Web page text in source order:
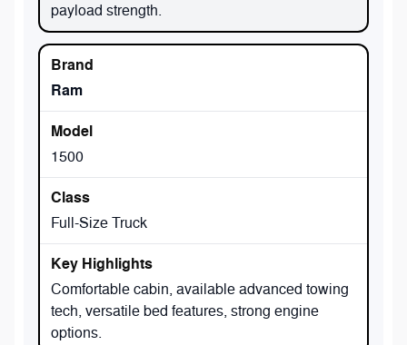
payload strength.
Ram
1500
Full-Size Truck
Comfortable cabin, available advanced towing
tech, versatile bed features, strong engine
options.